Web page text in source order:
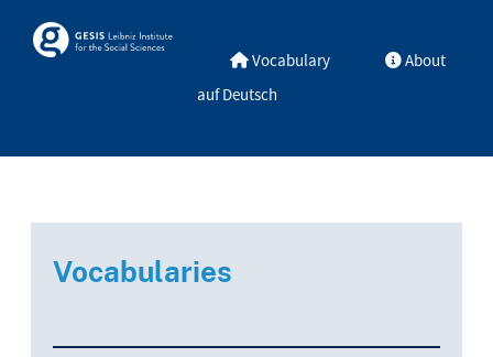
Skosmos Vocabulary
About
auf Deutsch
Vocabularies